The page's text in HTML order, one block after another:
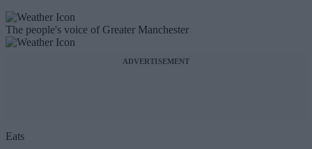
The people's voice of Greater Manchester
ADVERTISEMENT
Eats